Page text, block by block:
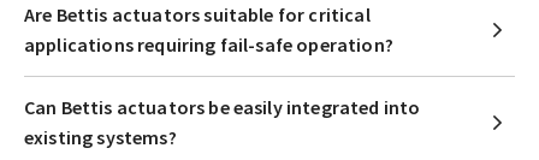
Are Bettis actuators suitable for critical
applications requiring fail-safe operation?
Can Bettis actuators be easily integrated into
existing systems?